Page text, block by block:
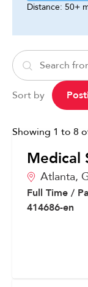
Distance: 50+
Sort by
Showing 1 to 8
Medical
Atlanta,
Full Time /
414686-en